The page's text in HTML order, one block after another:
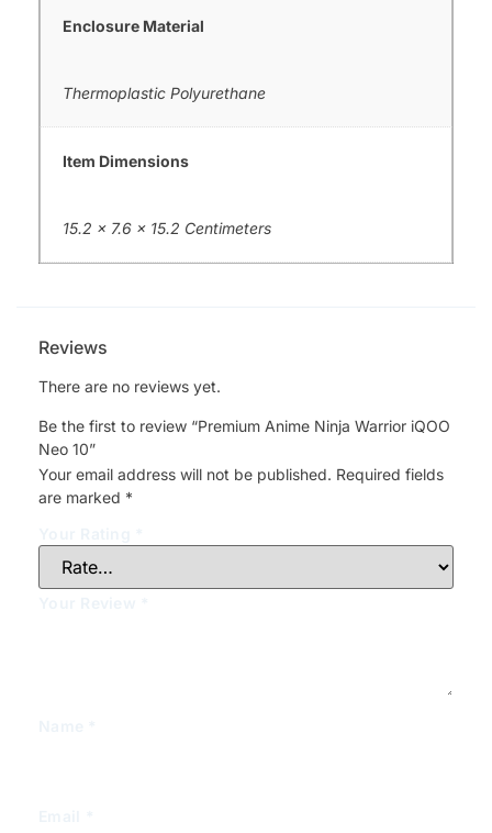
Enclosure Material
Thermoplastic Polyurethane
Item Dimensions
15.2 x 7.6 x 15.2 Centimeters
Reviews
There are no reviews yet.
Be the first to review “Premium Anime Ninja Warrior iQOO
Neo 10”
Your email address will not be published. Required fields
are marked *